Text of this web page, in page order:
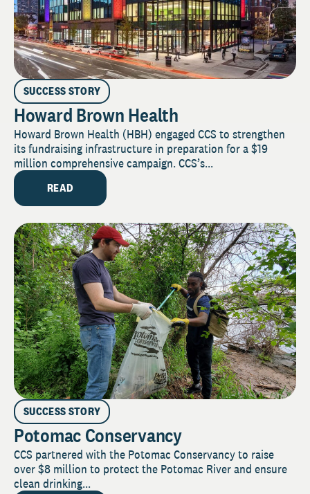
SUCCESS STORY
Howard Brown Health
Howard Brown Health (HBH) engaged CCS to strengthen
its fundraising infrastructure in preparation for a $19
million comprehensive campaign. CCS’s...
READ
SUCCESS STORY
Potomac Conservancy
CCS partnered with the Potomac Conservancy to raise
over $8 million to protect the Potomac River and ensure
clean drinking...